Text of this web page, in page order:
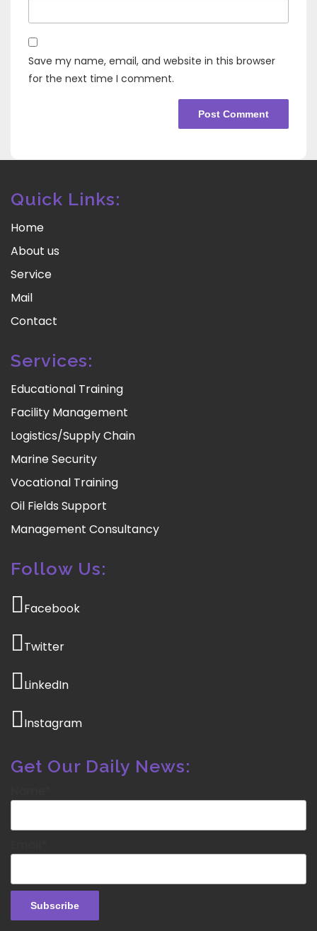
Save my name, email, and website in this browser
for the next time I comment.
Quick Links:
Home
About us
Service
Mail
Contact
Services:
Educational Training
Facility Management
Logistics/Supply Chain
Marine Security
Vocational Training
Oil Fields Support
Management Consultancy
Follow Us:
Facebook
Twitter
LinkedIn
Instagram
Get Our Daily News: